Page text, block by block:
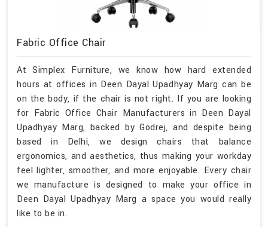
Fabric Office Chair
At Simplex Furniture, we know how hard extended
hours at offices in Deen Dayal Upadhyay Marg can be
on the body, if the chair is not right. If you are looking
for Fabric Office Chair Manufacturers in Deen Dayal
Upadhyay Marg, backed by Godrej, and despite being
based in Delhi, we design chairs that balance
ergonomics, and aesthetics, thus making your workday
feel lighter, smoother, and more enjoyable. Every chair
we manufacture is designed to make your office in
Deen Dayal Upadhyay Marg a space you would really
like to be in.